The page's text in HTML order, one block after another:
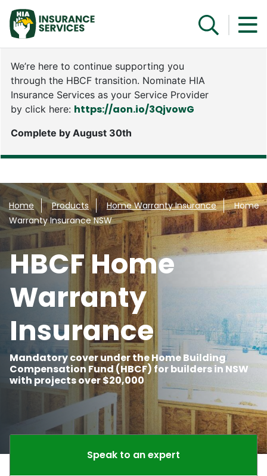
We’re here to continue supporting you
through the HBCF transition. Nominate HIA
Insurance Services as your Service Provider
by click here: https://aon.io/3QjvowG
Complete by August 30th
Home Products Home Warranty Insurance
Home
Warranty Insurance NSW
Speak with a specialist
HBCF Home
Warranty
Insurance
Mandatory cover under the Home Building
Compensation Fund (HBCF) for builders in NSW
with projects over $20,000
Speak to an expert